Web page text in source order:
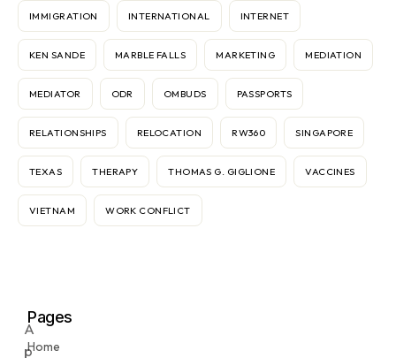
IMMIGRATION INTERNATIONAL INTERNET
KEN SANDE MARBLE FALLS MARKETING MEDIATION
MEDIATOR ODR OMBUDS PASSPORTS
RELATIONSHIPS RELOCATION RW360 SINGAPORE
TEXAS THERAPY THOMAS G. GIGLIONE VACCINES
VIETNAM WORK CONFLICT
A
p
Pages
Home